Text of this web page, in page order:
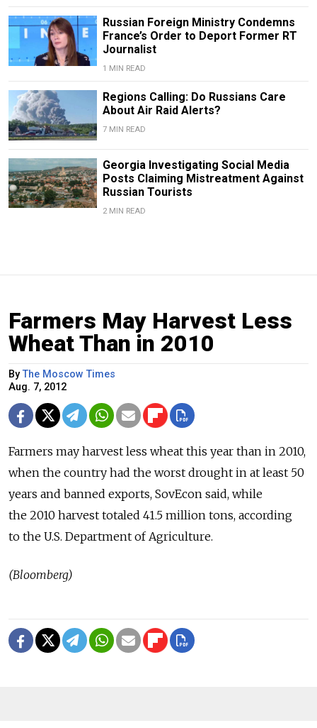
Russian Foreign Ministry Condemns
France’s Order to Deport Former RT
Journalist
1 MIN READ
Regions Calling: Do Russians Care
About Air Raid Alerts?
7 MIN READ
Georgia Investigating Social Media
Posts Claiming Mistreatment Against
Russian Tourists
2 MIN READ
Farmers May Harvest Less
Wheat Than in 2010
ByThe Moscow Times
Aug. 7, 2012
Farmers may harvest less wheat this year than in 2010,
when the country had the worst drought in at least 50
years and banned exports, SovEcon said, while
the 2010 harvest totaled 41.5 million tons, according
to the U.S. Department of Agriculture.
(Bloomberg)